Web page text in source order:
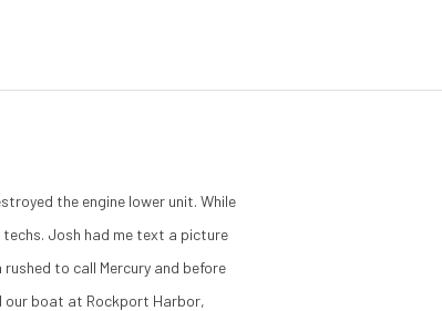
the engine lower unit. While
Josh had me text a picture
to call Mercury and before
our boat at Rockport Harbor,